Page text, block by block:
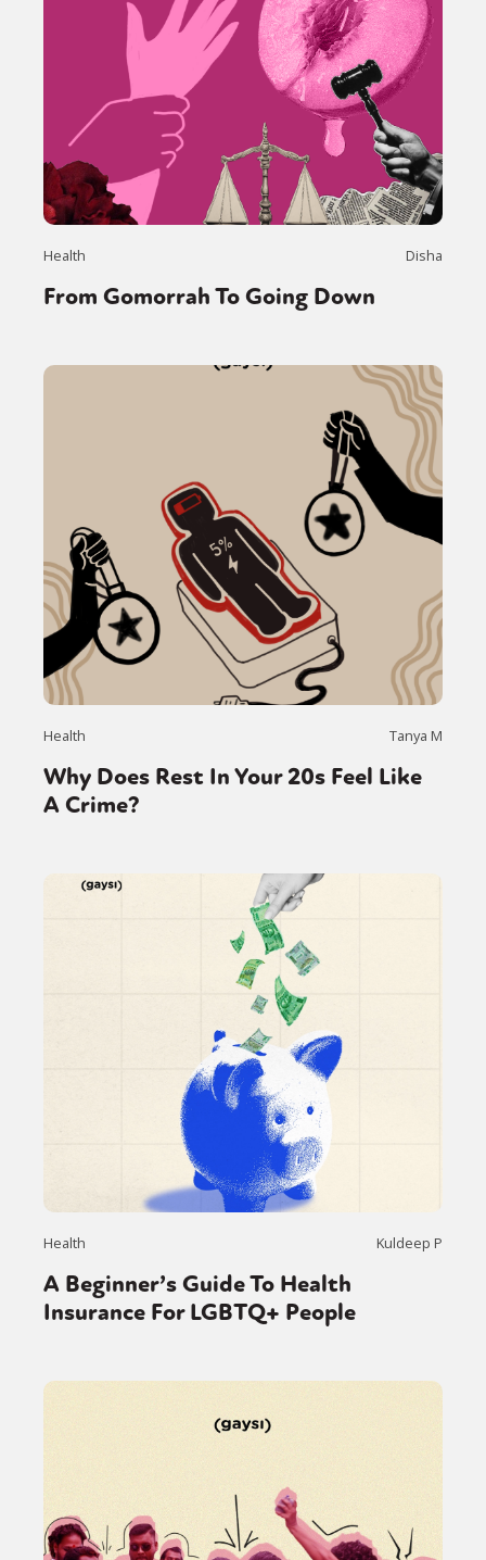
Health Disha
From Gomorrah To Going Down
Health Tanya M
Why Does Rest In Your 20s Feel Like
A Crime?
Health Kuldeep P
A Beginner’s Guide To Health
Insurance For LGBTQ+ People